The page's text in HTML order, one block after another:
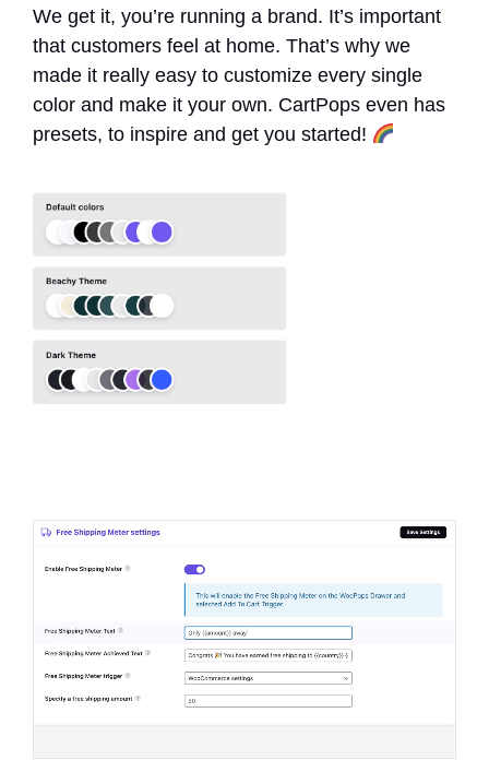
We get it, you’re running a brand. It’s important
that customers feel at home. That’s why we
made it really easy to customize every single
color and make it your own. CartPops even has
presets, to inspire and get you started!